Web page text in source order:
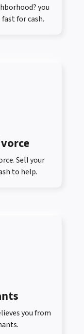
you
for cash.
Sell your
to help.
you from